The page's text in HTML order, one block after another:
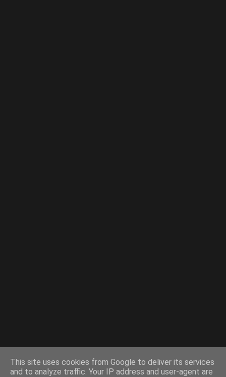
This site uses cookies from Google to deliver its services
and to analyze traffic. Your IP address and user-agent are